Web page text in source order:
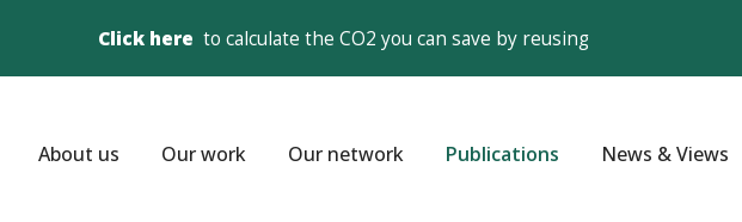
Click here to calculate the CO2 you can save by reusing
About us Our work Our network Publications News & Views